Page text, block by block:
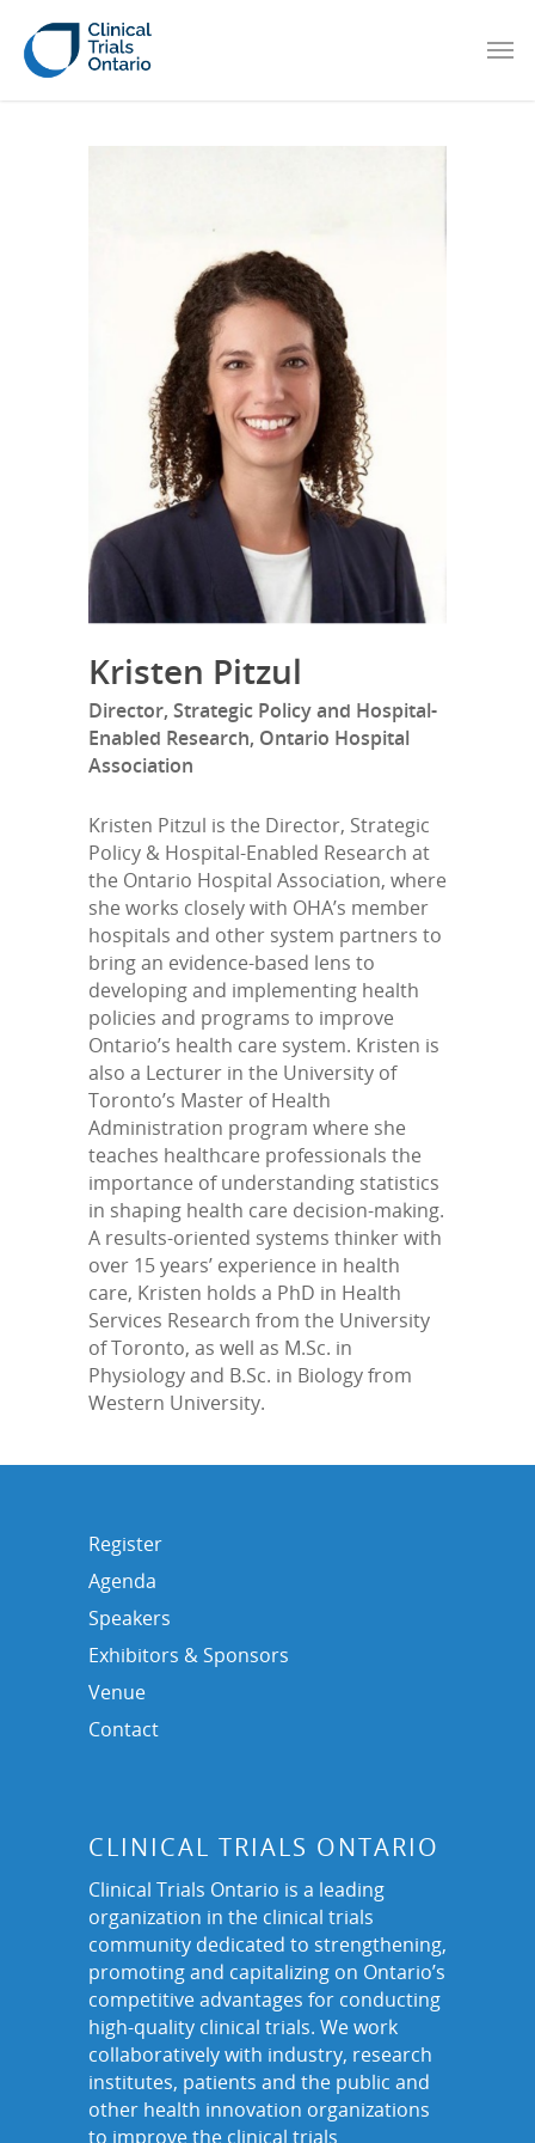
Kristen Pitzul
Director, Strategic Policy and Hospital-
Enabled Research, Ontario Hospital
Association
Kristen Pitzul is the Director, Strategic
Policy & Hospital-Enabled Research at
the Ontario Hospital Association, where
she works closely with OHA’s member
hospitals and other system partners to
bring an evidence-based lens to
developing and implementing health
policies and programs to improve
Ontario’s health care system. Kristen is
also a Lecturer in the University of
Toronto’s Master of Health
Administration program where she
teaches healthcare professionals the
importance of understanding statistics
in shaping health care decision-making.
A results-oriented systems thinker with
over 15 years’ experience in health
care, Kristen holds a PhD in Health
Services Research from the University
of Toronto, as well as M.Sc. in
Physiology and B.Sc. in Biology from
Western University.
Register
Agenda
Speakers
Exhibitors & Sponsors
Venue
Contact
CLINICAL TRIALS ONTARIO
Clinical Trials Ontario is a leading
organization in the clinical trials
community dedicated to strengthening,
promoting and capitalizing on Ontario’s
competitive advantages for conducting
high-quality clinical trials. We work
collaboratively with industry, research
institutes, patients and the public and
other health innovation organizations
to improve the clinical trials